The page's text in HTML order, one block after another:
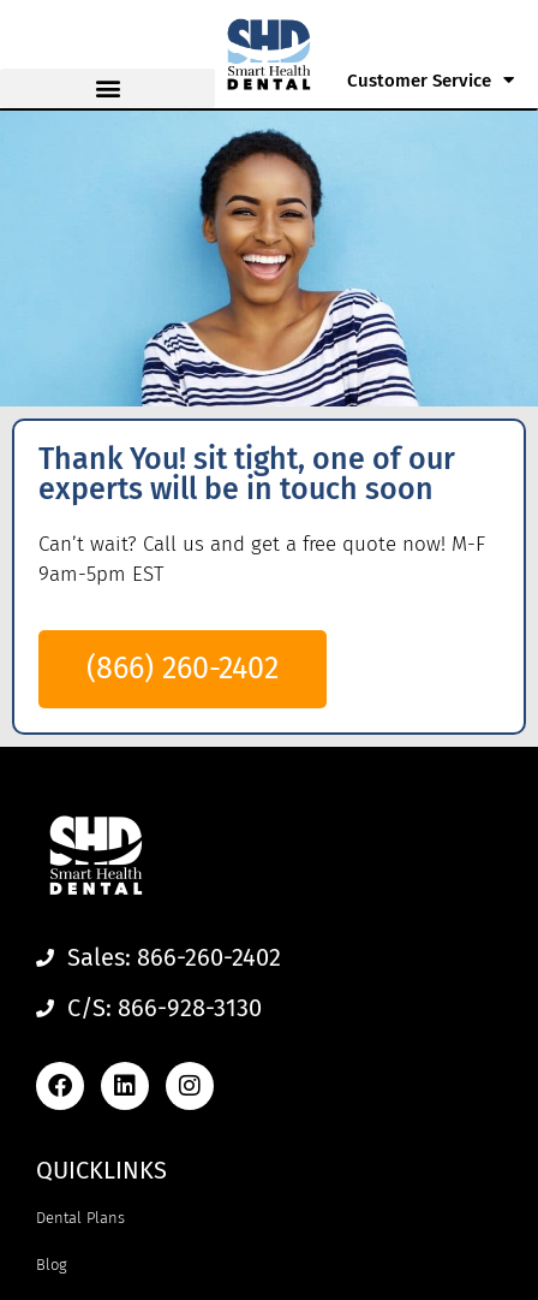
Customer Service
Thank You! sit tight, one of our
experts will be in touch soon
Can’t wait? Call us and get a free quote now! M-F
9am-5pm EST
(866) 260-2402
Sales: 866-260-2402
C/S: 866-928-3130
QUICKLINKS
Dental Plans
Blog